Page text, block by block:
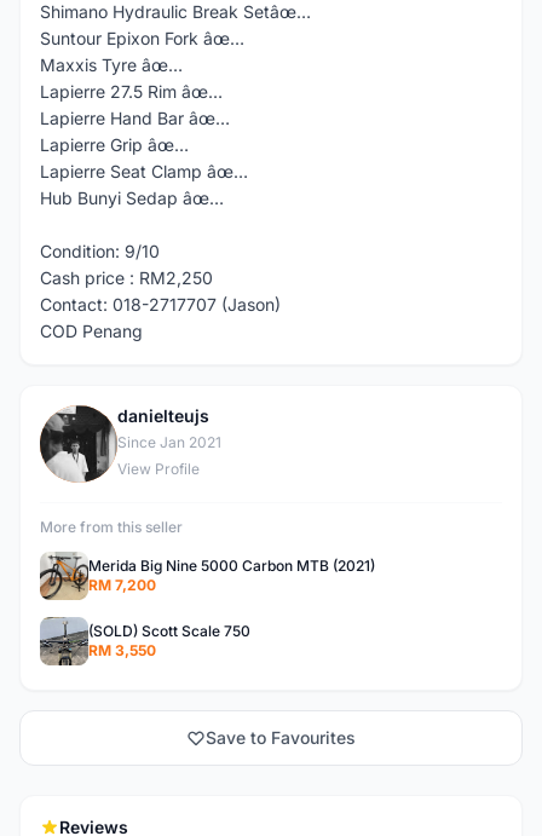
Shimano Hydraulic Break Setâœ…
Suntour Epixon Fork âœ…
Maxxis Tyre âœ…
Lapierre 27.5 Rim âœ…
Lapierre Hand Bar âœ…
Lapierre Grip âœ…
Lapierre Seat Clamp âœ…
Hub Bunyi Sedap âœ…
Condition: 9/10
Cash price : RM2,250
Contact: 018-2717707 (Jason)
COD Penang
D
danielteujs
Since Jan 2021
View Profile
More from this seller
Merida Big Nine 5000 Carbon MTB (2021)
RM 7,200
(SOLD) Scott Scale 750
RM 3,550
Save to Favourites
Reviews